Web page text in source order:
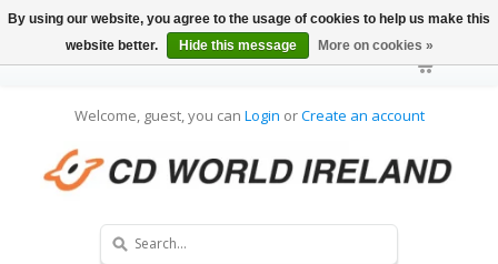
Welcome, guest, you can Login orCreate an account
By using our website, you agree to the usage of cookies to help us make this
website better.
Hide this message More on cookies »